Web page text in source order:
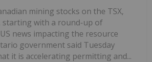
mining stocks on the TSX,
starting with a round-up of
news impacting the resource
government said Tuesday
it is accelerating permitting and...